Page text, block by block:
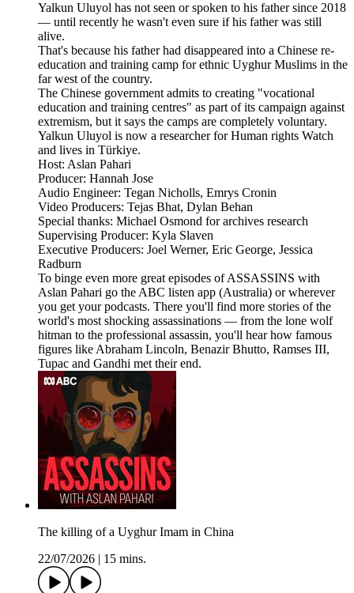
Yalkun Uluyol has not seen or spoken to his father since 2018
— until recently he wasn't even sure if his father was still
alive.
That's because his father had disappeared into a Chinese re-
education and training camp for ethnic Uyghur Muslims in the
far west of the country.
The Chinese government admits to creating "vocational
education and training centres" as part of its campaign against
extremism, but it says the camps are completely voluntary.
Yalkun Uluyol is now a researcher for Human rights Watch
and lives in Türkiye.
Host: Aslan Pahari
Producer: Hannah Jose
Audio Engineer: Tegan Nicholls, Emrys Cronin
Video Producers: Tejas Bhat, Dylan Behan
Special thanks: Michael Osmond for archives research
Supervising Producer: Kyla Slaven
Executive Producers: Joel Werner, Eric George, Jessica
Radburn
To binge even more great episodes of ASSASSINS with
Aslan Pahari go the ABC listen app (Australia) or wherever
you get your podcasts. There you'll find more stories of the
world's most shocking assassinations — from the lone wolf
hitman to the professional assassin, you'll hear how famous
figures like Abraham Lincoln, Benazir Bhutto, Ramses III,
Tupac and Gandhi met their end.
The killing of a Uyghur Imam in China
22/07/2026
15 mins.